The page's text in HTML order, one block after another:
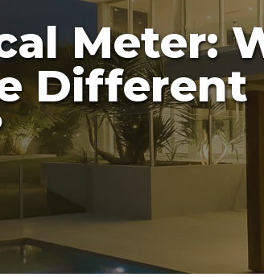
Meter:
Different